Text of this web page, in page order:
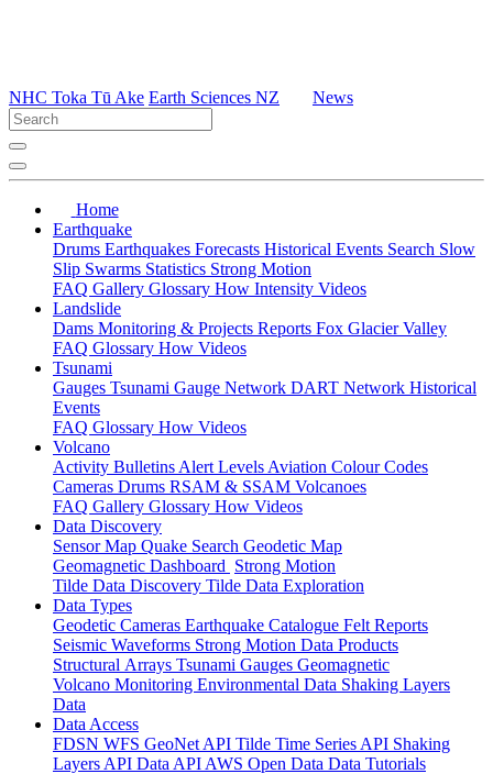
NHC Toka Tū Ake Earth Sciences NZ News
Home
Earthquake
Drums Earthquakes Forecasts Historical Events Search Slow
Slip Swarms Statistics Strong Motion
FAQ Gallery Glossary How Intensity Videos
Landslide
Dams Monitoring & Projects Reports Fox Glacier Valley
FAQ Glossary How Videos
Tsunami
Gauges Tsunami Gauge Network DART Network Historical
Events
FAQ Glossary How Videos
Volcano
Activity Bulletins Alert Levels Aviation Colour Codes
Cameras Drums RSAM & SSAM Volcanoes
FAQ Gallery Glossary How Videos
Data Discovery
Sensor Map Quake Search Geodetic Map
Geomagnetic Dashboard Strong Motion
Tilde Data Discovery Tilde Data Exploration
Data Types
Geodetic Cameras Earthquake Catalogue Felt Reports
Seismic Waveforms Strong Motion Data Products
Structural Arrays Tsunami Gauges Geomagnetic
Volcano Monitoring Environmental Data Shaking Layers
Data
Data Access
FDSN WFS GeoNet API Tilde Time Series API Shaking
Layers API Data API AWS Open Data Data Tutorials